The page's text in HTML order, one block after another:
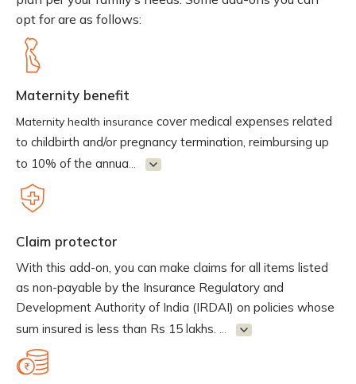
opt for are as follows:
Maternity benefit
Maternity health insurance cover medical expenses related
to childbirth and/or pregnancy termination, reimbursing up
to 10% of the annua...
Claim protector
With this add-on, you can make claims for all items listed
as non-payable by the Insurance Regulatory and
Development Authority of India (IRDAI) on policies whose
sum insured is less than Rs 15 lakhs. ...